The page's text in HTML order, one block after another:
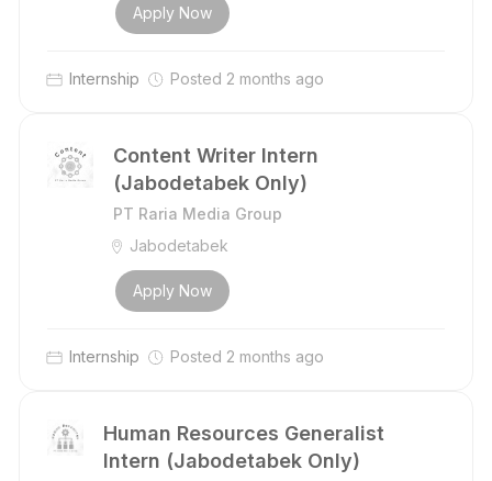
Apply Now
Internship Posted 2 months ago
Content Writer Intern
(Jabodetabek Only)
PT Raria Media Group
Jabodetabek
Apply Now
Internship Posted 2 months ago
Human Resources Generalist
Intern (Jabodetabek Only)